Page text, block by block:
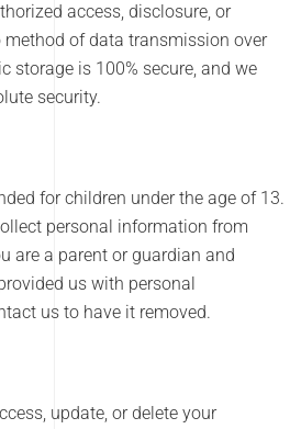
access, disclosure, or
method of data transmission over
storage is 100% secure, and we
security.
for children under the age of 13.
personal information from
are a parent or guardian and
us with personal
us to have it removed.
update, or delete your